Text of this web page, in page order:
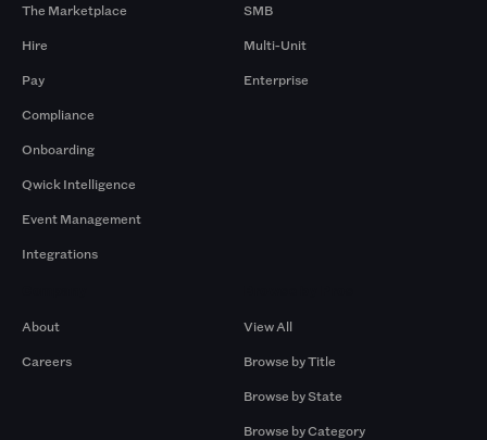
The Marketplace
Hire
Pay
Compliance
Onboarding
Qwick Intelligence
Event Management
Integrations
SMB
Multi-Unit
Enterprise
About
Careers
View All
Browse by Title
Browse by State
Browse by Category